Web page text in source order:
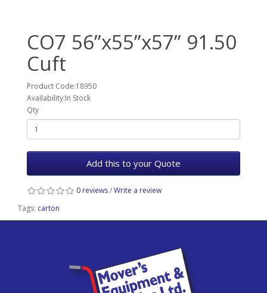
CO7 56”x55”x57” 91.50
Cuft
Product Code:18950
Availability:In Stock
Qty
Add this to your Quote
0 reviews/Write a review
Tags: carton